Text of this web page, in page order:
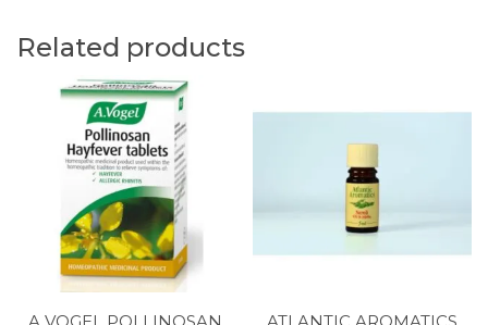
Related products